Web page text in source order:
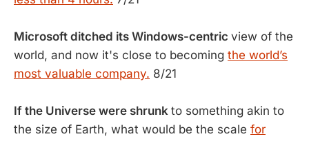
Microsoft ditched its Windows-centric view of the
world, and now it's close to becoming the world’s
most valuable company. 8/21
If the Universe were shrunk to something akin to
the size of Earth, what would be the scale for